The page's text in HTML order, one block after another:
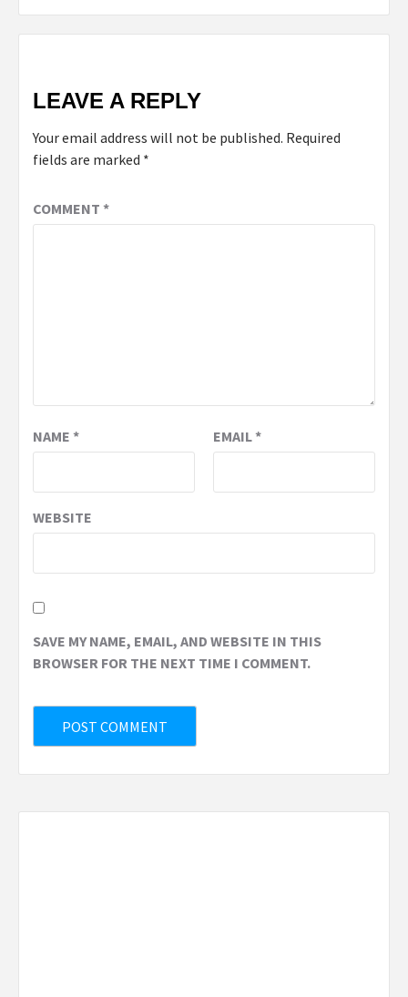
LEAVE A REPLY
Your email address will not be published. Required
fields are marked *
COMMENT *
NAME * EMAIL*
WEBSITE
SAVE MY NAME, EMAIL, AND WEBSITE IN THIS
BROWSER FOR THE NEXT TIME I COMMENT.